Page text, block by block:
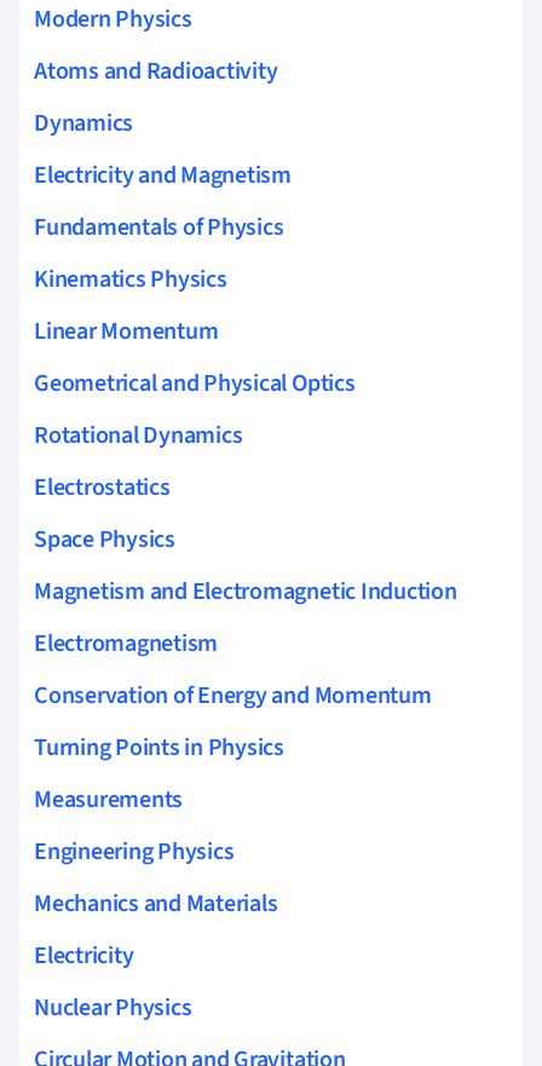
Modern Physics
Atoms and Radioactivity
Dynamics
Electricity and Magnetism
Fundamentals of Physics
Kinematics Physics
Linear Momentum
Geometrical and Physical Optics
Rotational Dynamics
Electrostatics
Space Physics
Magnetism and Electromagnetic Induction
Electromagnetism
Conservation of Energy and Momentum
Turning Points in Physics
Measurements
Engineering Physics
Mechanics and Materials
Electricity
Nuclear Physics